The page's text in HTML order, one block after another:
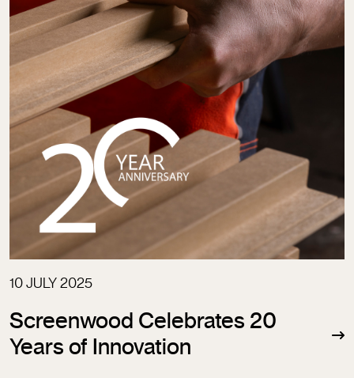
10 JULY 2025
Screenwood Celebrates 20
Years of Innovation